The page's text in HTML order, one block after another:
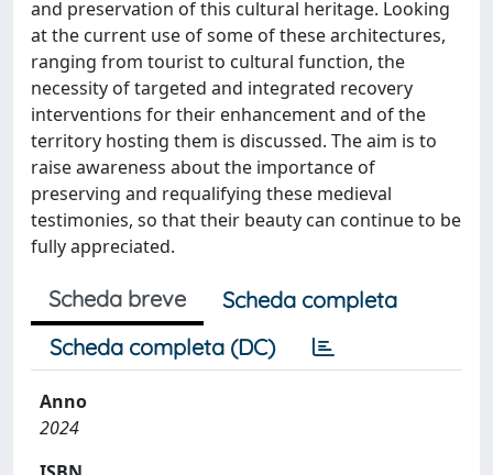
and preservation of this cultural heritage. Looking
at the current use of some of these architectures,
ranging from tourist to cultural function, the
necessity of targeted and integrated recovery
interventions for their enhancement and of the
territory hosting them is discussed. The aim is to
raise awareness about the importance of
preserving and requalifying these medieval
testimonies, so that their beauty can continue to be
fully appreciated.
Scheda breve
Scheda completa
Scheda completa (DC)
Anno
2024